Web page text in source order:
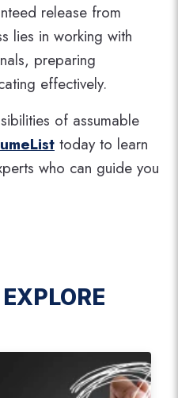
release from
lies in working with
preparing
effectively.
of assumable
today to learn
who can guide you